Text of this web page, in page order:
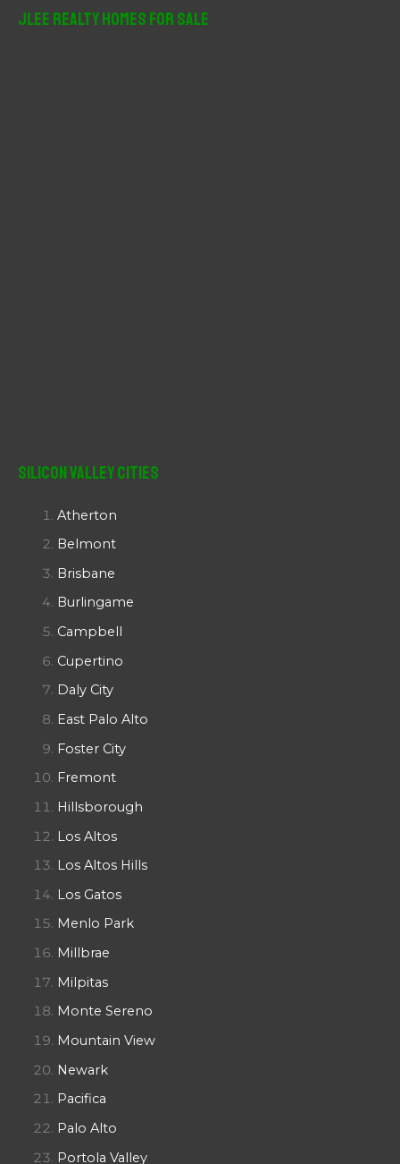
JLee Realty Homes For Sale
Silicon Valley Cities
Atherton
Belmont
Brisbane
Burlingame
Campbell
Cupertino
Daly City
East Palo Alto
Foster City
Fremont
Hillsborough
Los Altos
Los Altos Hills
Los Gatos
Menlo Park
Millbrae
Milpitas
Monte Sereno
Mountain View
Newark
Pacifica
Palo Alto
Portola Valley